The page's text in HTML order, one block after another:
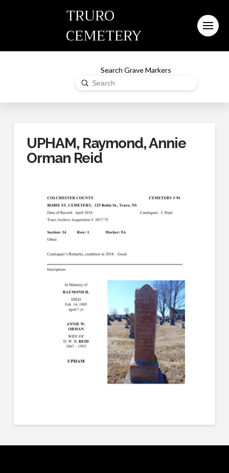
TRURO
CEMETERY
Search Grave Markers
Search
Submit
UPHAM, Raymond, Annie
Orman Reid